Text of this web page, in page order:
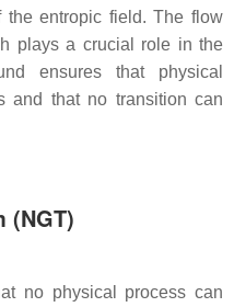
the entropic field. The flow
plays a crucial role in the
ensures that physical
and that no transition can
(NGT)
no physical process can